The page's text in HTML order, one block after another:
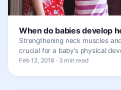
When do babies develop
Strengthening neck muscles
crucial for a baby’s physical
Feb 12, 2018 · 3 min read